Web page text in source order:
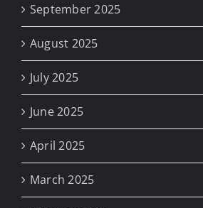
September 2025
August 2025
July 2025
June 2025
April 2025
March 2025